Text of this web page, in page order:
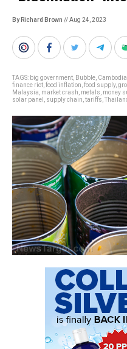
By Richard Brown // Aug 24, 2023
TAGS: big government Bubble Cambodia
finance riot food inflation food supply,
Malaysia market crash metals money
solar panel
supply chain tariffs